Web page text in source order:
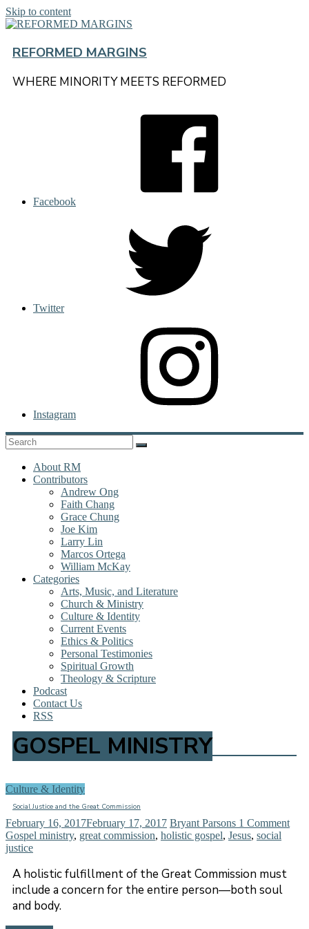
Skip to content
REFORMED MARGINS
WHERE MINORITY MEETS REFORMED
Facebook
Twitter
Instagram
About RM
Contributors
Andrew Ong
Faith Chang
Grace Chung
Joe Kim
Larry Lin
Marcos Ortega
William McKay
Categories
Arts, Music, and Literature
Church & Ministry
Culture & Identity
Current Events
Ethics & Politics
Personal Testimonies
Spiritual Growth
Theology & Scripture
Podcast
Contact Us
RSS
GOSPEL MINISTRY
Culture & Identity
Social Justice and the Great Commission
February 16, 2017February 17, 2017 Bryant Parsons 1 Comment
Gospel ministry, great commission, holistic gospel, Jesus, social
justice
A holistic fulfillment of the Great Commission must
include a concern for the entire person—both soul
and body.